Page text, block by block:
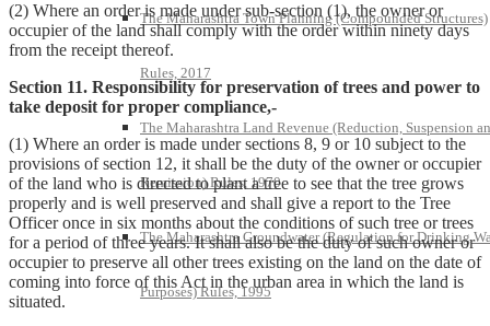
The Maharashtra Town Planning (Compounded Structures)
Rules, 2017
The Maharashtra Land Revenue (Reduction, Suspension
Remission) Rules, 1970
The Maharashtra Groundwater (Regulation for Drinking
Purposes) Rules, 1995
(2) Where an order is made under sub-section (1), the owner or
occupier of the land shall comply with the order within ninety days
from the receipt thereof.
Section 11. Responsibility for preservation of trees and power to
take deposit for proper compliance,-
(1) Where an order is made under sections 8, 9 or 10 subject to the
provisions of section 12, it shall be the duty of the owner or occupier
of the land who is directed to plant a tree to see that the tree grows
properly and is well preserved and shall give a report to the Tree
Officer once in six months about the conditions of such tree or trees
for a period of three years. It shall also be the duty of such owner or
occupier to preserve all other trees existing on the land on the date of
coming into force of this Act in the urban area in which the land is
situated.